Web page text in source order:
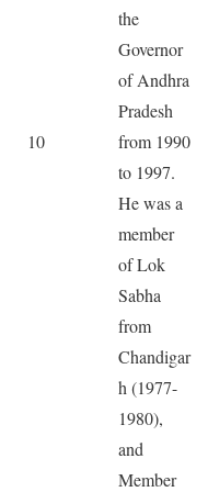
10
the
Governor
of Andhra
Pradesh
from 1990
to 1997.
He was a
member
of Lok
Sabha
from
Chandigar
h (1977-
1980),
and
Member